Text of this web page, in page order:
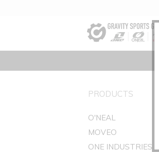
PRODUCTS
O'NEAL
MOVEO
ONE INDUSTRIES